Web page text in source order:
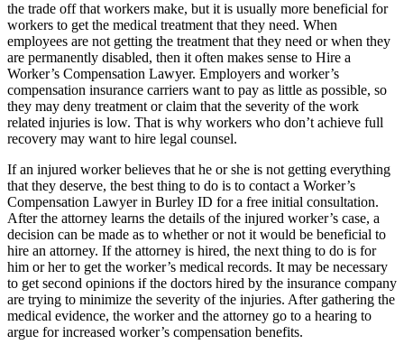
the trade off that workers make, but it is usually more beneficial for
workers to get the medical treatment that they need. When
employees are not getting the treatment that they need or when they
are permanently disabled, then it often makes sense to Hire a
Worker’s Compensation Lawyer. Employers and worker’s
compensation insurance carriers want to pay as little as possible, so
they may deny treatment or claim that the severity of the work
related injuries is low. That is why workers who don’t achieve full
recovery may want to hire legal counsel.
If an injured worker believes that he or she is not getting everything
that they deserve, the best thing to do is to contact a Worker’s
Compensation Lawyer in Burley ID for a free initial consultation.
After the attorney learns the details of the injured worker’s case, a
decision can be made as to whether or not it would be beneficial to
hire an attorney. If the attorney is hired, the next thing to do is for
him or her to get the worker’s medical records. It may be necessary
to get second opinions if the doctors hired by the insurance company
are trying to minimize the severity of the injuries. After gathering the
medical evidence, the worker and the attorney go to a hearing to
argue for increased worker’s compensation benefits.